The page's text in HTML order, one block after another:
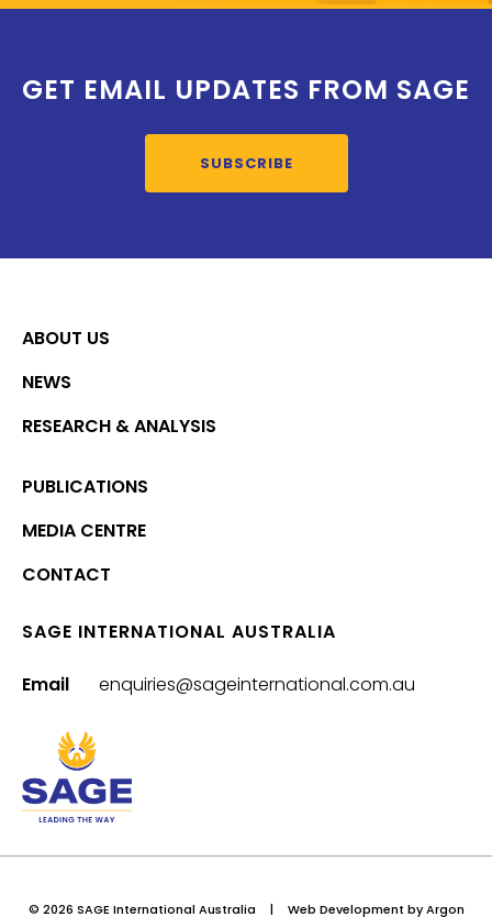
GET EMAIL UPDATES FROM SAGE
SUBSCRIBE
ABOUT US
NEWS
RESEARCH & ANALYSIS
PUBLICATIONS
MEDIA CENTRE
CONTACT
SAGE INTERNATIONAL AUSTRALIA
Email enquiries@sageinternational.com.au
© 2026 SAGE International Australia | Web Development by Argon